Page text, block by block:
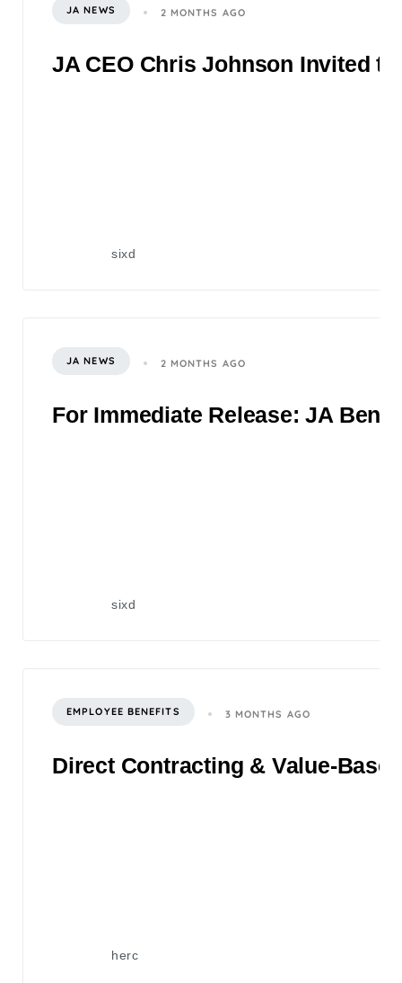
JA NEWS 2 MONTHS AGO
JA CEO Chris Johnson Invited
sixd
JA NEWS 2 MONTHS AGO
For Immediate Release: JA
sixd
EMPLOYEE BENEFITS 3 MONTHS AGO
Direct Contracting & Value-
herc